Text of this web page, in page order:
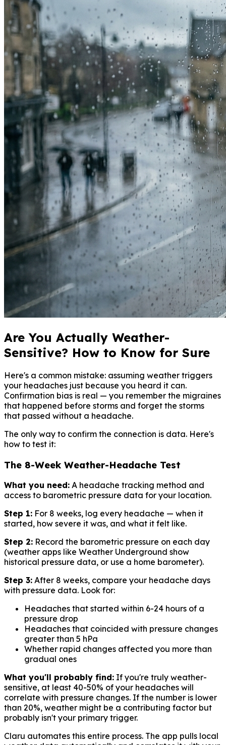
Are You Actually Weather-
Sensitive? How to Know for Sure
Here's a common mistake: assuming weather triggers
your headaches just because you heard it can.
Confirmation bias is real — you remember the migraines
that happened before storms and forget the storms
that passed without a headache.
The only way to confirm the connection is data. Here's
how to test it:
The 8-Week Weather-Headache Test
What you need: A headache tracking method and
access to barometric pressure data for your location.
Step 1: For 8 weeks, log every headache — when it
started, how severe it was, and what it felt like.
Step 2: Record the barometric pressure on each day
(weather apps like Weather Underground show
historical pressure data, or use a home barometer).
Step 3: After 8 weeks, compare your headache days
with pressure data. Look for:
Headaches that started within 6-24 hours of a
pressure drop
Headaches that coincided with pressure changes
greater than 5 hPa
Whether rapid changes affected you more than
gradual ones
What you'll probably find: If you're truly weather-
sensitive, at least 40-50% of your headaches will
correlate with pressure changes. If the number is lower
than 20%, weather might be a contributing factor but
probably isn't your primary trigger.
Claru automates this entire process. The app pulls local